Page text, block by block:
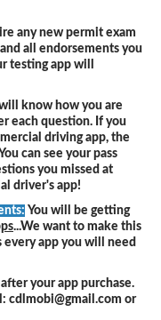
any new permit exam
all endorsements you
testing app will
know how you are
each question. If you
driving app, the
can see your pass
you missed at
driver's app!
You will be getting
...We want to make this
every app you will need
your app purchase.
cdlmobi@gmail.com or